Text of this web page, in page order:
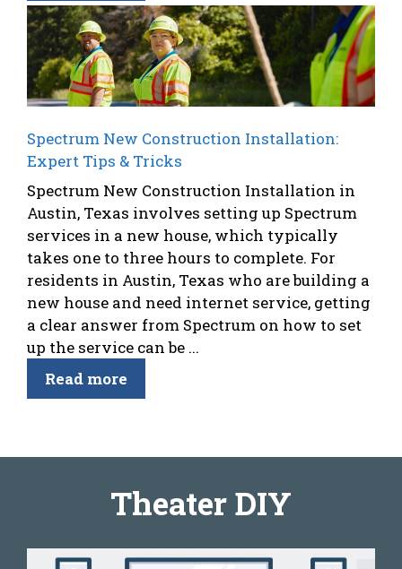
Spectrum New Construction Installation:
Expert Tips & Tricks
Spectrum New Construction Installation in
Austin, Texas involves setting up Spectrum
services in a new house, which typically
takes one to three hours to complete. For
residents in Austin, Texas who are building a
new house and need internet service, getting
a clear answer from Spectrum on how to set
up the service can be ...
Read more
Theater DIY